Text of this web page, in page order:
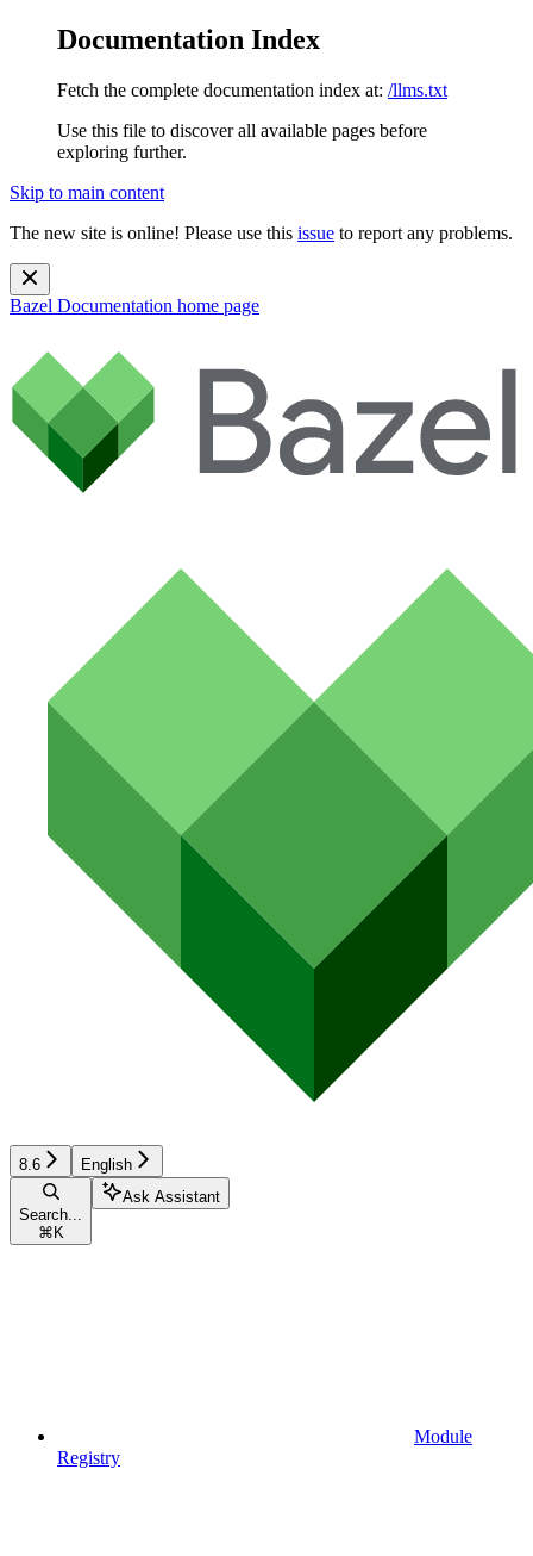
Documentation Index
Fetch the complete documentation index at: /llms.txt
Use this file to discover all available pages before
exploring further.
Skip to main content
The new site is online! Please use this issue to report any problems.
Bazel Documentation home page
8.6 English
Search...
⌘ K
Ask Assistant
Module
Registry